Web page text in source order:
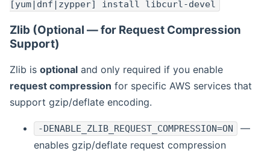
[yum|dnf|zypper] install libcurl-devel
Zlib (Optional — for Request Compression
Support)
Zlib is optional and only required if you enable
request compression for specific AWS services that
support gzip/deflate encoding.
-DENABLE_ZLIB_REQUEST_COMPRESSION=ON
—
enables gzip/deflate request compression